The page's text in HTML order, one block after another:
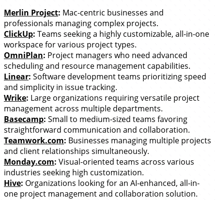
Merlin Project: Mac-centric businesses and
professionals managing complex projects.
ClickUp: Teams seeking a highly customizable, all-in-one
workspace for various project types.
OmniPlan: Project managers who need advanced
scheduling and resource management capabilities.
Linear: Software development teams prioritizing speed
and simplicity in issue tracking.
Wrike: Large organizations requiring versatile project
management across multiple departments.
Basecamp: Small to medium-sized teams favoring
straightforward communication and collaboration.
Teamwork.com: Businesses managing multiple projects
and client relationships simultaneously.
Monday.com: Visual-oriented teams across various
industries seeking high customization.
Hive: Organizations looking for an AI-enhanced, all-in-
one project management and collaboration solution.